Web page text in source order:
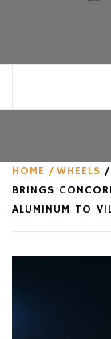
HOME WHEELS
BRINGS
ALUMINUM TO